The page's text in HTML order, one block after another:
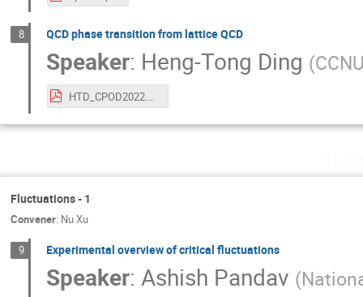
8 QCD phase transition from lattice QCD
Speaker: Heng-Tong Ding (
HTD_CPOD2022.pdf
Fluctuations - 1
Convener: Nu Xu
9 Experimental overview of critical fluctuations
Speaker:Ashish Pandav (